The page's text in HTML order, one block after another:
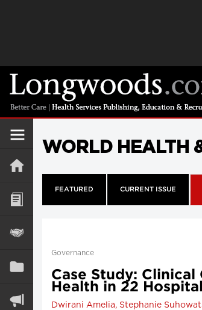
WORLD HEALTH
FEATURED CURRENT ISSUE
Governance
Case Study:
Health in 22
Dwirani Amelia, Stephanie